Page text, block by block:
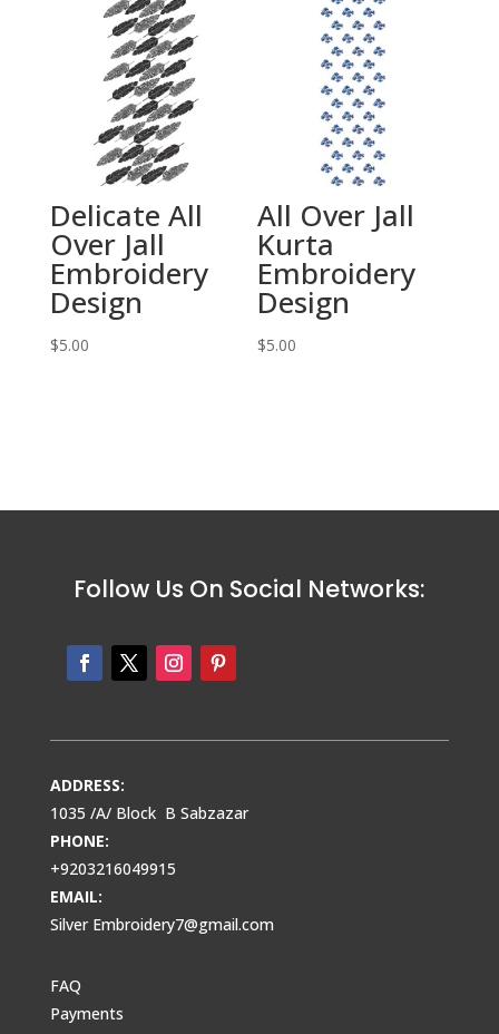
Delicate All
Over Jall
Embroidery
Design
$5.00
All Over Jall
Kurta
Embroidery
Design
$5.00
Follow Us On Social Networks:
ADDRESS:
1035 /A/ Block B Sabzazar
PHONE:
+9203216049915
EMAIL:
Silver Embroidery7@gmail.com
FAQ
Payments